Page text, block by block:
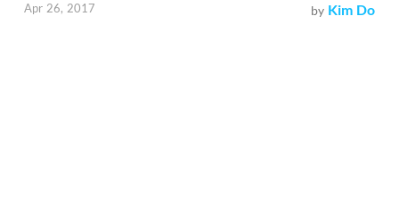
Apr 26, 2017 by Kim Do